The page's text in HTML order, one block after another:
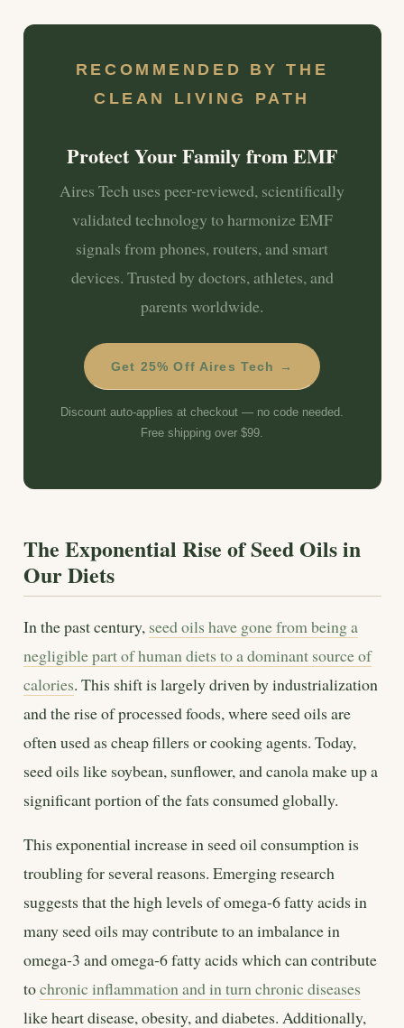
RECOMMENDED BY THE
CLEAN LIVING PATH
Protect Your Family from EMF
Aires Tech uses peer-reviewed, scientifically
validated technology to harmonize EMF
signals from phones, routers, and smart
devices. Trusted by doctors, athletes, and
parents worldwide.
Get 25% Off Aires Tech →
Discount auto-applies at checkout — no code needed.
Free shipping over $99.
The Exponential Rise of Seed Oils in
Our Diets
In the past century, seed oils have gone from being a
negligible part of human diets to a dominant source of
calories. This shift is largely driven by industrialization
and the rise of processed foods, where seed oils are
often used as cheap fillers or cooking agents. Today,
seed oils like soybean, sunflower, and canola make up a
significant portion of the fats consumed globally.
This exponential increase in seed oil consumption is
troubling for several reasons. Emerging research
suggests that the high levels of omega-6 fatty acids in
many seed oils may contribute to an imbalance in
omega-3 and omega-6 fatty acids which can contribute
tochronic inflammation and in turn chronic diseases
like heart disease, obesity, and diabetes. Additionally,